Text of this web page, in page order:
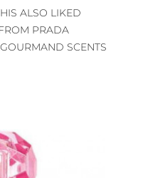
ALSO LIKED
PRADA
SCENTS